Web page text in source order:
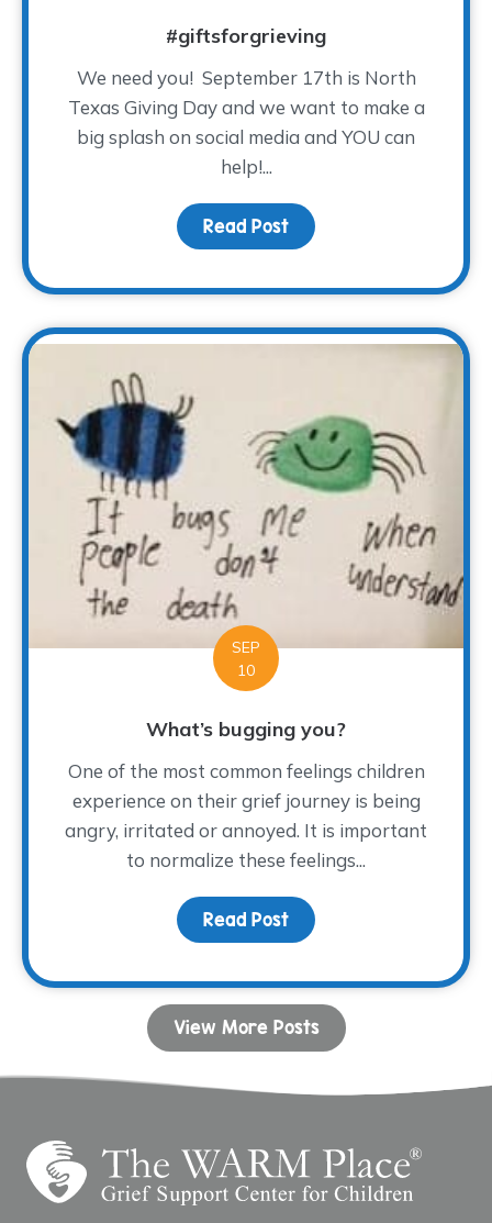
#giftsforgrieving
We need you! September 17th is North
Texas Giving Day and we want to make a
big splash on social media and YOU can
help!...
Read Post about #giftsforgrieving
SEP
10
What’s bugging you?
One of the most common feelings children
experience on their grief journey is being
angry, irritated or annoyed. It is important
to normalize these feelings...
Read Post about What’s bugging
View More Posts